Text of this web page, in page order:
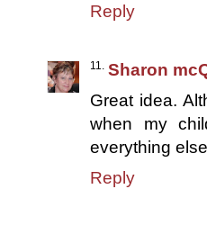
Reply
Sharon
Great idea.
when my
everything
Reply